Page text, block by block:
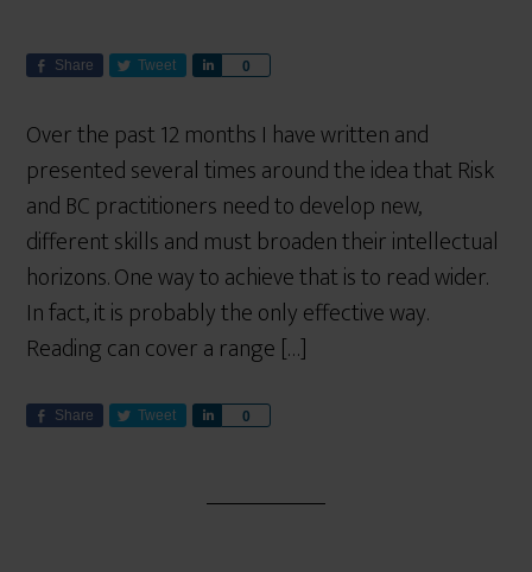
Share Tweet 0
r
Over the past 12 months I have written and
presented several times around the idea that Risk
and BC practitioners need to develop new,
different skills and must broaden their intellectual
horizons. One way to achieve that is to read wider.
In fact, it is probably the only effective way.
Reading can cover a range […]
Share Tweet 0